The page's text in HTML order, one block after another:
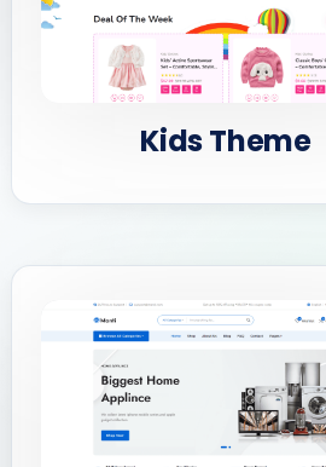
Kids Theme